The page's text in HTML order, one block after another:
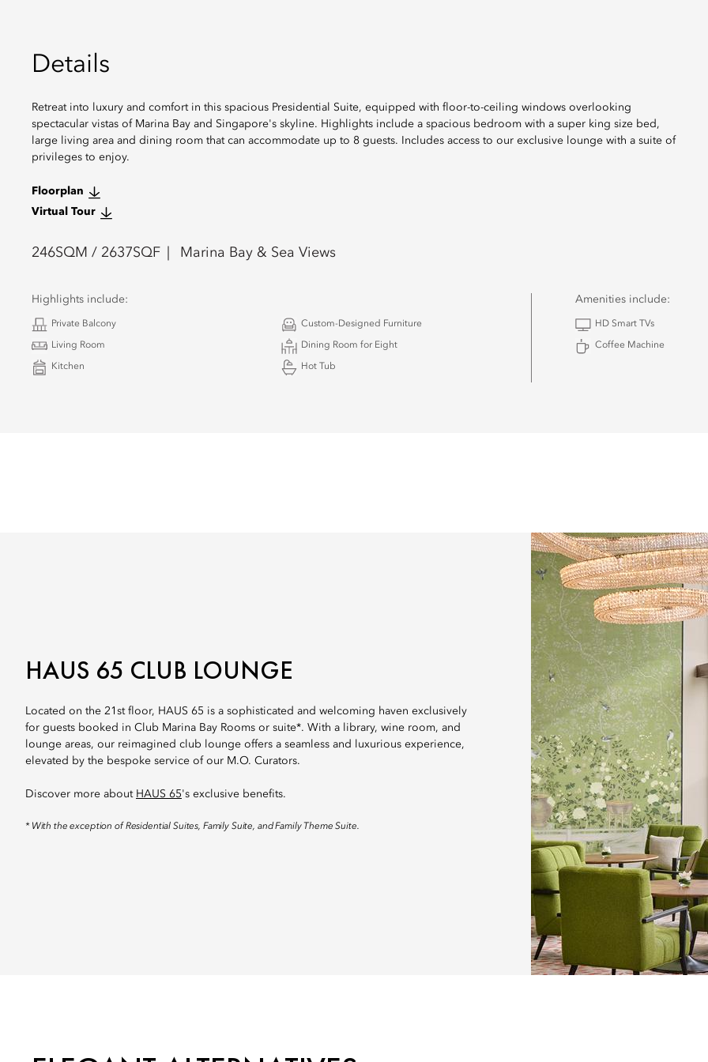
Details
Retreat into luxury and comfort in this spacious Presidential Suite, equipped with floor-to-ceiling windows overlooking
spectacular vistas of Marina Bay and Singapore's skyline. Highlights include a spacious bedroom with a super king size bed,
large living area and dining room that can accommodate up to 8 guests. Includes access to our exclusive lounge with a suite of
privileges to enjoy.
Floorplan
Virtual Tour
246SQM / 2637SQF Marina Bay & Sea Views
Highlights include:
Private Balcony Custom-Designed Furniture
Living Room Dining Room for Eight
Kitchen Hot Tub
Amenities include:
HD Smart TVs
Coffee Machine
HAUS 65 CLUB LOUNGE
Located on the 21st floor, HAUS 65 is a sophisticated and welcoming haven exclusively
for guests booked in Club Marina Bay Rooms or suite*. With a library, wine room, and
lounge areas, our reimagined club lounge offers a seamless and luxurious experience,
elevated by the bespoke service of our M.O. Curators.
Discover more about HAUS 65's exclusive benefits.
* With the exception of Residential Suites, Family Suite, and Family Theme Suite.